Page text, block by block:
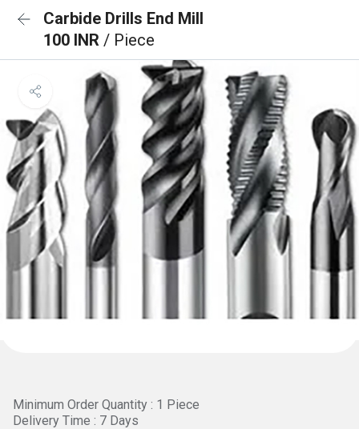
Carbide Drills End Mill
100 INR / Piece
Minimum Order Quantity : 1 Piece
Delivery Time : 7 Days